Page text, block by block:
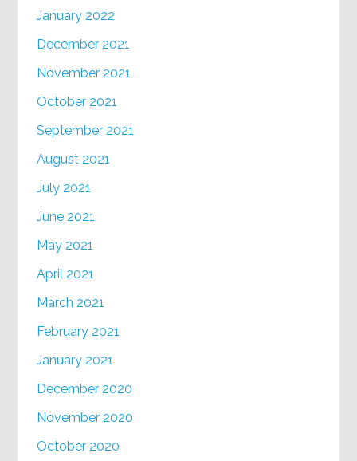
January 2022
December 2021
November 2021
October 2021
September 2021
August 2021
July 2021
June 2021
May 2021
April 2021
March 2021
February 2021
January 2021
December 2020
November 2020
October 2020